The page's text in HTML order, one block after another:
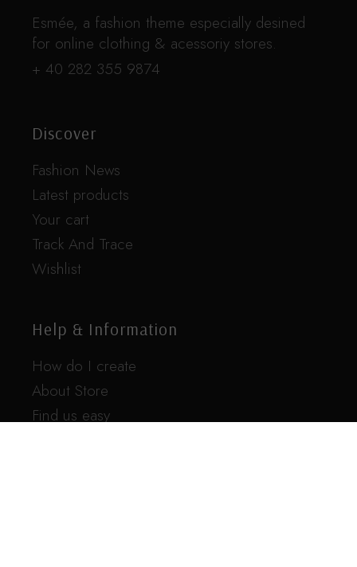
Esmée, a fashion theme especially desined
for online clothing & acessoriy stores.
+ 40 282 355 9874
Discover
Fashion News
Latest products
Your cart
Track And Trace
Wishlist
Help & Information
How do I create
About Store
Find us easy